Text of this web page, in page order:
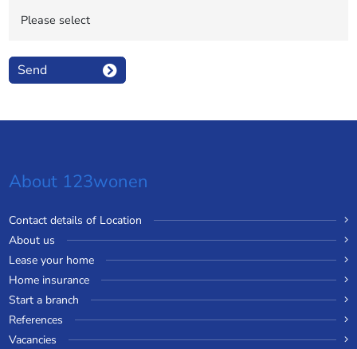
Send
About 123wonen
Contact details of Location
About us
Lease your home
Home insurance
Start a branch
References
Vacancies